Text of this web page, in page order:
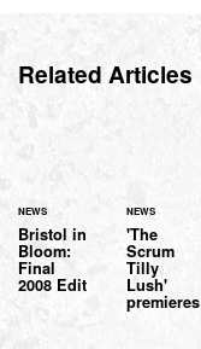
Related Articles
NEWS
Bristol in
Bloom:
Final
2008 Edit
NEWS
'The
Scrum
Tilly
Lush'
premieres